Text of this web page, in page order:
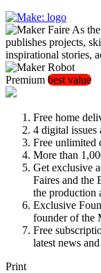
As
publishes projects,
inspirational stories,
Premium best value
Free home
4 digital issues
Free unlimited
More than
Get exclusive
Faires and the
the production
Exclusive
founder of the
Free
latest news
Print